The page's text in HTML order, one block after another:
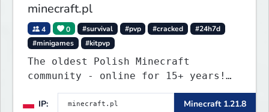
minecraft.pl
4 0 #survival #pvp #cracked
#24h7d
#minigames
#kitpvp
The oldest Polish Minecraft
community - online for 15+ years!
Still active, still growing, and
still the only one standing strong.
IP: Minecraft 1.21.8